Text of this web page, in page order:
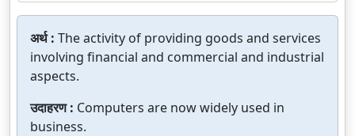
अर्थ : The activity of providing goods and services
involving financial and commercial and industrial
aspects.
उदाहरण : Computers are now widely used in
business.